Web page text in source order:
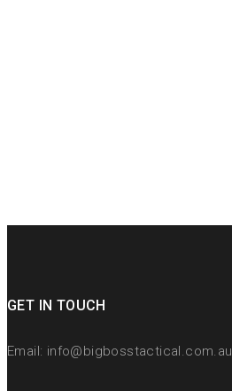
GET IN TOUCH
Email: info@bigbosstactical.com.au